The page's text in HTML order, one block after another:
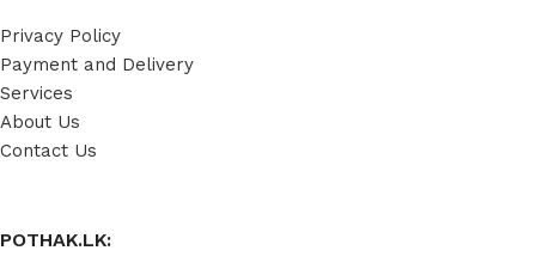
Privacy Policy
Payment and Delivery
Services
About Us
Contact Us
POTHAK.LK: